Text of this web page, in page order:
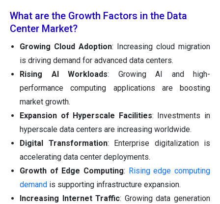
What are the Growth Factors in the Data
Center Market?
Growing Cloud Adoption: Increasing cloud migration
is driving demand for advanced data centers.
Rising AI Workloads: Growing AI and high-
performance computing applications are boosting
market growth.
Expansion of Hyperscale Facilities: Investments in
hyperscale data centers are increasing worldwide.
Digital Transformation: Enterprise digitalization is
accelerating data center deployments.
Growth of Edge Computing: Rising edge computing
demand is supporting infrastructure expansion.
Increasing Internet Traffic: Growing data generation